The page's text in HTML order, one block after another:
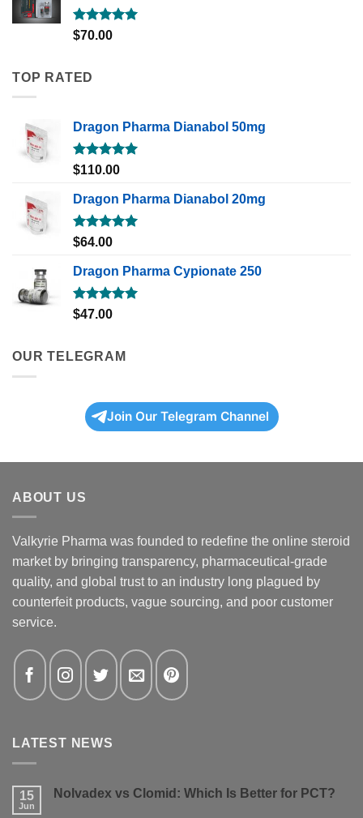
Rated5.00
out of 5
$70.00
TOP RATED
Dragon Pharma Dianabol 50mg
Rated5.00
$110.00
Dragon Pharma Dianabol 20mg
Rated5.00
$64.00
Dragon Pharma Cypionate 250
Rated5.00
$47.00
OUR TELEGRAM
Join Our Telegram Channel
ABOUT US
Valkyrie Pharma was founded to redefine the online steroid
market by bringing transparency, pharmaceutical-grade
quality, and global trust to an industry long plagued by
counterfeit products, vague sourcing, and poor customer
service.
LATEST NEWS
15
Jun
Nolvadex vs Clomid: Which Is Better for PCT?